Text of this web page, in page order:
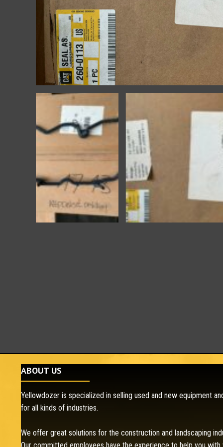
ABOUT US
Yellowdozer is specialized in selling used and new equipment
for all kinds of industries.
We offer great solutions for the construction and landscaping